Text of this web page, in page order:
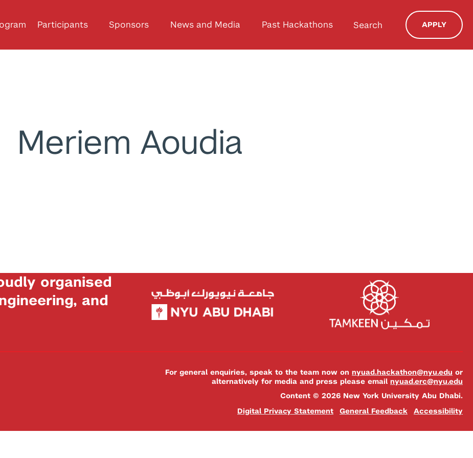
Participants Sponsors News and Media Past Hackathons Search APPLY
Meriem Aoudia
organised
and
For general enquiries, speak to the team now on nyuad.hackathon@nyu.edu or
alternatively for media and press please email nyuad.erc@nyu.edu
Content © 2026 New York University Abu Dhabi.
Digital Privacy Statement
General Feedback Accessibility